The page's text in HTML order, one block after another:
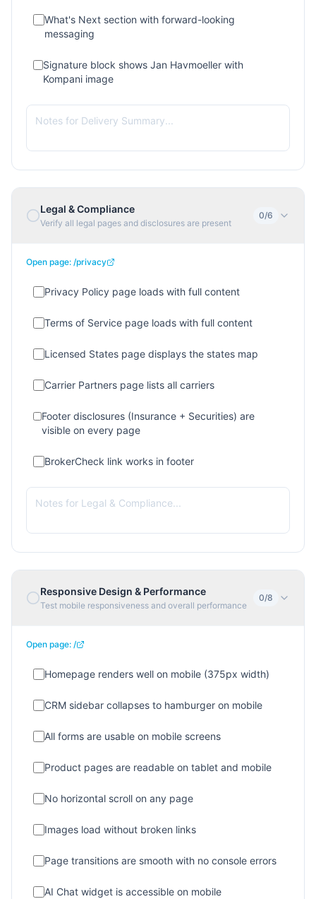
What's Next section with forward-looking
messaging
Signature block shows Jan Havmoeller with
Kompani image
Legal & Compliance
Verify all legal pages and disclosures are present
0/6
Open page: /privacy
Privacy Policy page loads with full content
Terms of Service page loads with full content
Licensed States page displays the states map
Carrier Partners page lists all carriers
Footer disclosures (Insurance + Securities) are
visible on every page
BrokerCheck link works in footer
Responsive Design & Performance
Test mobile responsiveness and overall performance
0/8
Open page: /
Homepage renders well on mobile (375px width)
CRM sidebar collapses to hamburger on mobile
All forms are usable on mobile screens
Product pages are readable on tablet and mobile
No horizontal scroll on any page
Images load without broken links
Page transitions are smooth with no console errors
AI Chat widget is accessible on mobile